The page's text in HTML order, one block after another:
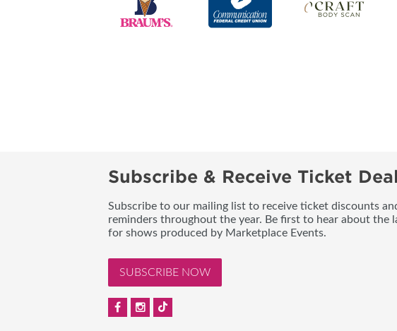
Subscribe & Receive Ticket
Subscribe to our mailing list to receive ticket discounts
reminders throughout the year. Be first to hear about the
for shows produced by Marketplace Events.
SUBSCRIBE NOW